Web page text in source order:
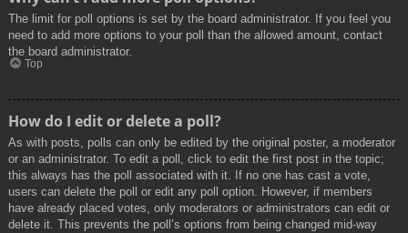
The limit for poll options is set by the board administrator. If you feel you
need to add more options to your poll than the allowed amount, contact
the board administrator.
Top
How do I edit or delete a poll?
As with posts, polls can only be edited by the original poster, a moderator
or an administrator. To edit a poll, click to edit the first post in the topic;
this always has the poll associated with it. If no one has cast a vote,
users can delete the poll or edit any poll option. However, if members
have already placed votes, only moderators or administrators can edit or
delete it. This prevents the poll’s options from being changed mid-way